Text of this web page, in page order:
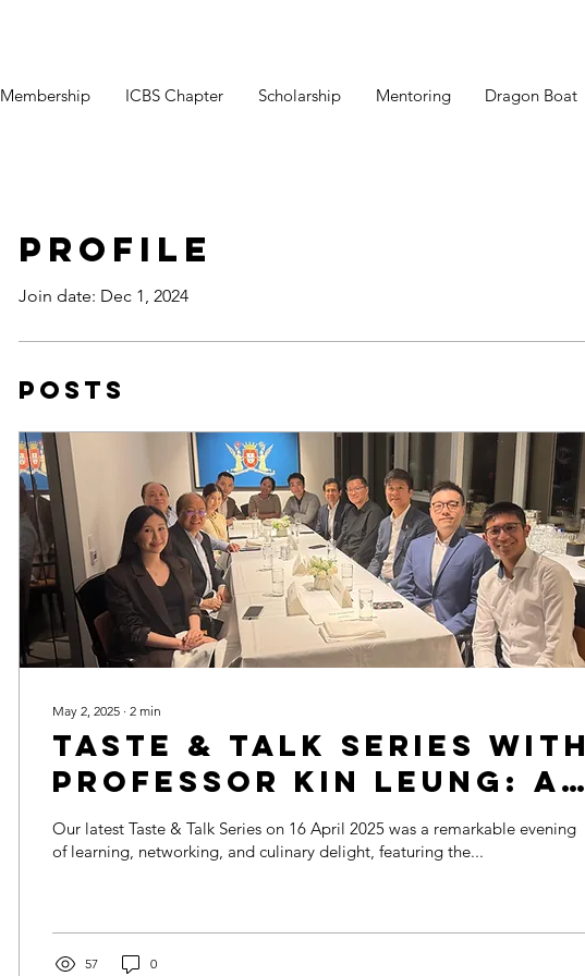
Membership ICBS Chapter Scholarship Mentoring Dragon Boat
Profile
Join date: Dec 1, 2024
Posts
May 2, 2025 ∙ 2 min
Taste & Talk Series with
Professor Kin Leung: A
Night of Insight and
Connection ✨
Our latest Taste & Talk Series on 16 April 2025 was a remarkable evening
of learning, networking, and culinary delight, featuring the...
57 0